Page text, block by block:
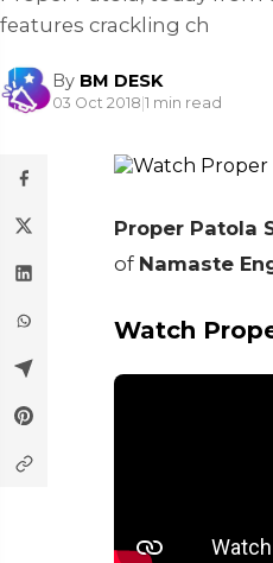
features crackling ch
By BM DESK
03 Oct 2018|1 min read
Proper Patola
of Namaste
Watch